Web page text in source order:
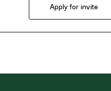
Apply for invite